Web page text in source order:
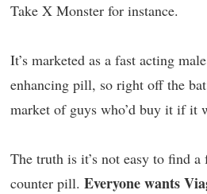
Take X Monster for instance.
It’s marketed as a fast acting
enhancing pill, so right off the
market of guys who’d buy it if it
The truth is it’s not easy to find a
counter pill. Everyone wants